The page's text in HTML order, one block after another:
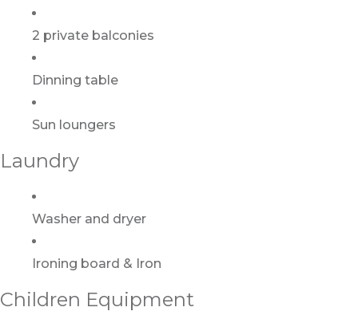
2 private balconies
Dinning table
Sun loungers
Laundry
Washer and dryer
Ironing board & Iron
Children Equipment